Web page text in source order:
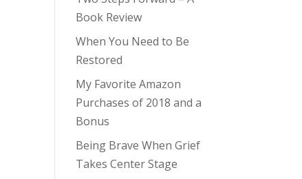
Book Review
When You Need to Be
Restored
My Favorite Amazon
Purchases of 2018 and a
Bonus
Being Brave When Grief
Takes Center Stage